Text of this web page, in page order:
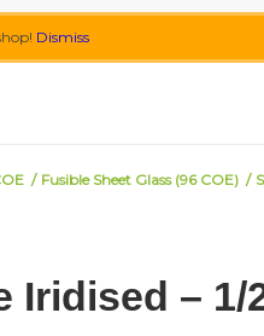
Dismiss
/ Fusible Sheet Glass (96 COE) /
Iridised – 1/